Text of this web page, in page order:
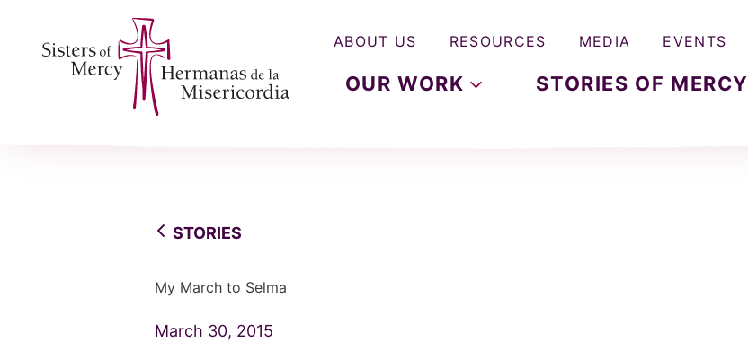
OUR WORK STORIES OF MERCY
ABOUT US RESOURCES MEDIA EVENTS
STORIES
My March to Selma
March 30, 2015